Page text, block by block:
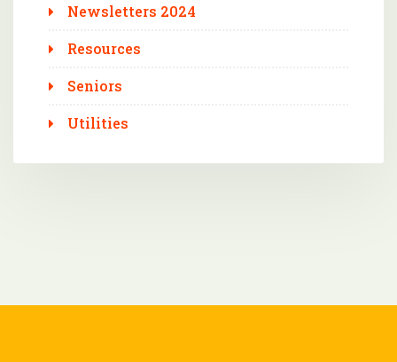
Newsletters 2024
Resources
Seniors
Utilities